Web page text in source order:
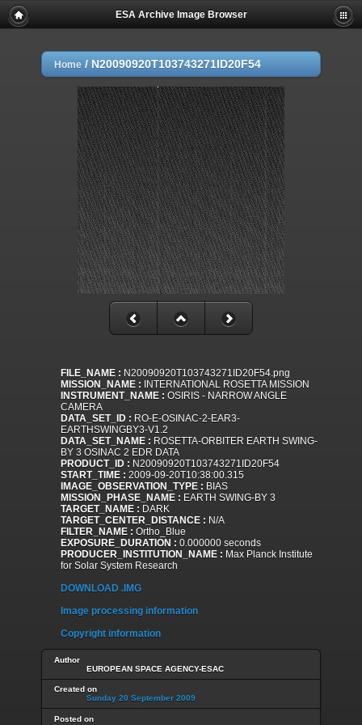
ESA Archive Image Browser
Home / N20090920T103743271ID20F54
FILE_NAME : N20090920T103743271ID20F54.png
MISSION_NAME : INTERNATIONAL ROSETTA MISSION
INSTRUMENT_NAME : OSIRIS - NARROW ANGLE
CAMERA
DATA_SET_ID : RO-E-OSINAC-2-EAR3-
EARTHSWINGBY3-V1.2
DATA_SET_NAME : ROSETTA-ORBITER EARTH SWING-
BY 3 OSINAC 2 EDR DATA
PRODUCT_ID : N20090920T103743271ID20F54
START_TIME : 2009-09-20T10:38:00.315
IMAGE_OBSERVATION_TYPE : BIAS
MISSION_PHASE_NAME : EARTH SWING-BY 3
TARGET_NAME : DARK
TARGET_CENTER_DISTANCE : N/A
FILTER_NAME : Ortho_Blue
EXPOSURE_DURATION : 0.000000 seconds
PRODUCER_INSTITUTION_NAME : Max Planck Institute
for Solar System Research
DOWNLOAD .IMG
Image processing information
Copyright information
Author
EUROPEAN SPACE AGENCY-ESAC
Created on
Sunday 20 September 2009
Posted on